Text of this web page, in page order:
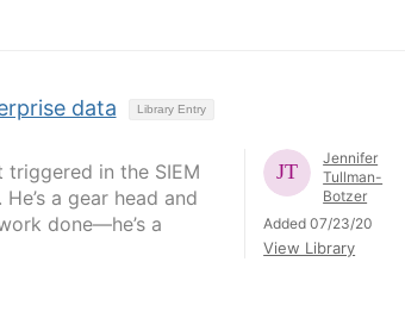
Library Entry
data
triggered in the SIEM
a gear head and
done—he’s a
Jennifer
Tullman-
Botzer
Added 07/23/20
View Library